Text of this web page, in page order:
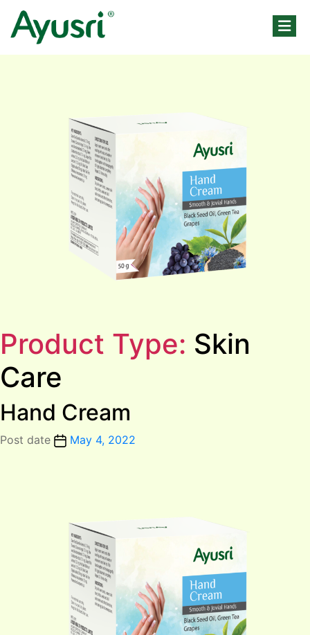
Product Type: Skin
Care
Hand Cream
Post date May 4, 2022